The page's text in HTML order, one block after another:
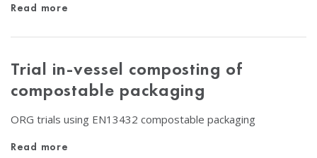
Read more
Trial in-vessel composting of
compostable packaging
ORG trials using EN13432 compostable packaging
Read more